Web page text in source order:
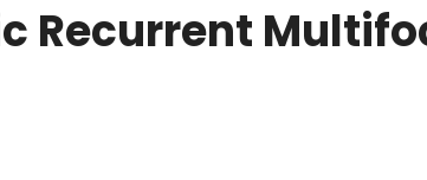
Recurrent